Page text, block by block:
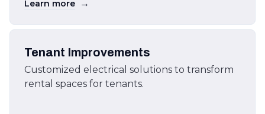
Learn more →
Tenant Improvements
Customized electrical solutions to transform
rental spaces for tenants.